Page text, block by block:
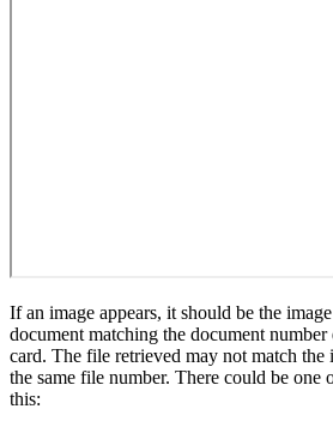
If an image appears, it should be the
document matching the document
card. The file retrieved may not match the
the same file number. There could be one
this: